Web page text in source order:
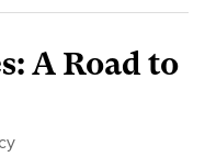
A Road to